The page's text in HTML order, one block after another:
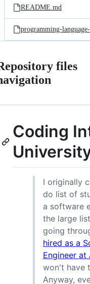
README.md
programming-
files
Coding
I originally
do list of
a software
the large
going
hired as a
Engineer at
won't have
Anyway,